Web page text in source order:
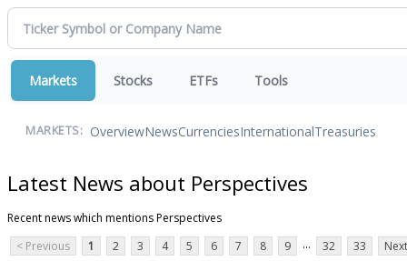
Markets Stocks ETFs Tools
MARKETS: OverviewNewsCurrenciesInternationalTreasuries
Latest News about Perspectives
Recent news which mentions Perspectives
< Previous
1 2 3 4 5 6 7 8 9 ... 32 33